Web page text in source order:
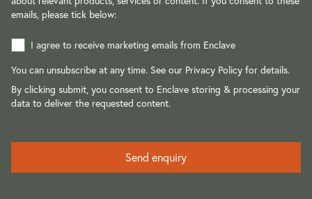
emails, please tick below:
I agree to receive marketing emails from Enclave
You can unsubscribe at any time. See our Privacy Policy for details.
By clicking submit, you consent to Enclave storing & processing your
data to deliver the requested content.